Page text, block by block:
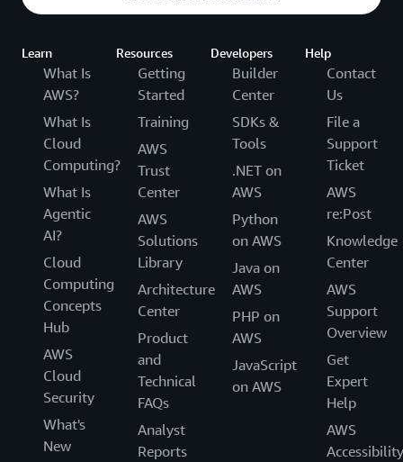
Learn
What Is
AWS?
What Is
Cloud
Computing?
What Is
Agentic
AI?
Cloud
Computing
Concepts
Hub
AWS
Cloud
Security
What's
New
Resources
Getting
Started
Training
AWS
Trust
Center
AWS
Solutions
Library
Architecture
Center
Product
and
Technical
FAQs
Analyst
Reports
Developers
Builder
Center
SDKs &
Tools
.NET on
AWS
Python
on AWS
Java on
AWS
PHP on
AWS
JavaScript
on AWS
Help
Contact
Us
File a
Support
Ticket
AWS
re:Post
Knowledge
Center
AWS
Support
Overview
Get
Expert
Help
AWS
Accessibility